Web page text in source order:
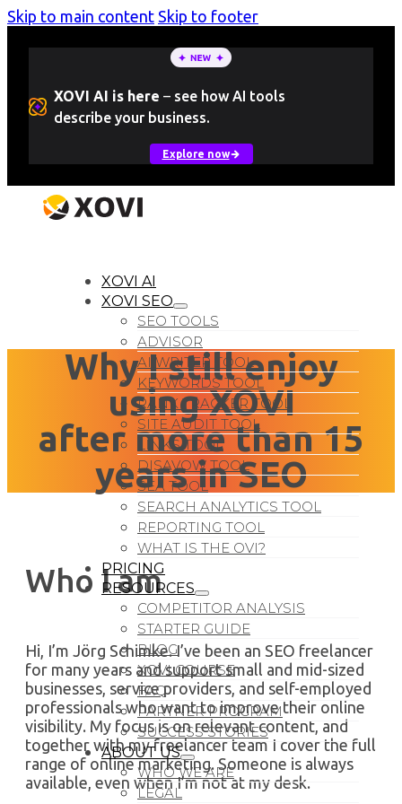
Skip to main content Skip to footer
XOVI AI is here – see how AI tools
describe your business.
Explore now
XOVI AI
XOVI SEO
SEO TOOLS
ADVISOR
AI WRITER TOOL
KEYWORDS TOOL
RANK TRACKER TOOL
SITE AUDIT TOOL
LINKS TOOL
DISAVOW TOOL
SEA TOOL
SEARCH ANALYTICS TOOL
REPORTING TOOL
WHAT IS THE OVI?
PRICING
RESOURCES
COMPETITOR ANALYSIS
STARTER GUIDE
BLOG
XOVI COURSE
FAQ
PARTNER PROGRAM
SUCCESS STORIES
ABOUT US
WHO WE ARE
LEGAL
Why I still enjoy
using XOVI
after more than 15
years in SEO
Who I am
Hi, I’m Jörg Schimke. I’ve been an SEO freelancer
for many years and support small and mid-sized
businesses, service providers, and self-employed
professionals who want to improve their online
visibility. My focus is on relevant content, and
together with my freelancer team I cover the full
range of online marketing. Someone is always
available, even when I’m not at my desk.